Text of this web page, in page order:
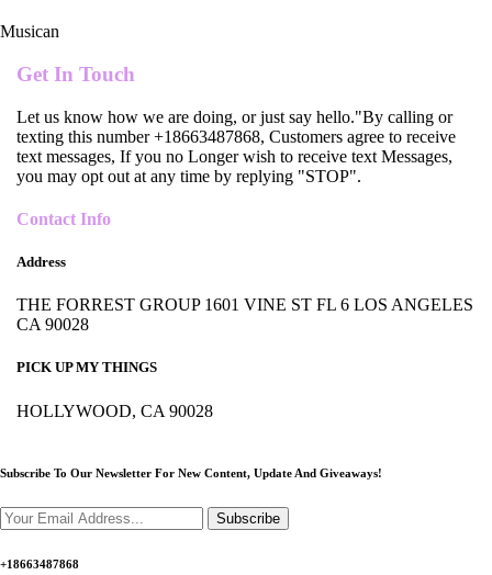
Musican
Get In Touch
Let us know how we are doing, or just say hello."By calling or
texting this number +18663487868, Customers agree to receive
text messages, If you no Longer wish to receive text Messages,
you may opt out at any time by replying "STOP".
Contact Info
Address
THE FORREST GROUP 1601 VINE ST FL 6 LOS ANGELES
CA 90028
PICK UP MY THINGS
HOLLYWOOD, CA 90028
Subscribe To Our Newsletter For New Content, Update And Giveaways!
Subscribe
+18663487868